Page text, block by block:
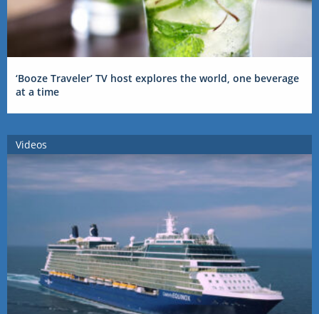
‘Booze Traveler’ TV host explores the world, one beverage
at a time
Videos